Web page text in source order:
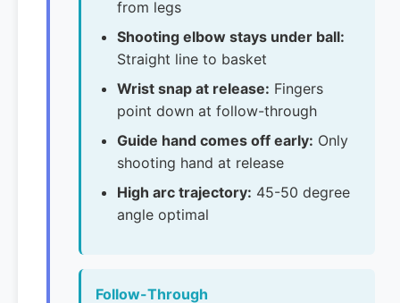
from legs
Shooting elbow stays under ball:
Straight line to basket
Wrist snap at release: Fingers
point down at follow-through
Guide hand comes off early: Only
shooting hand at release
High arc trajectory: 45-50 degree
angle optimal
Follow-Through